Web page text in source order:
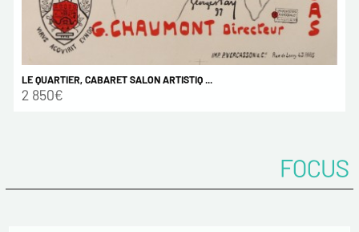
LE QUARTIER, CABARET SALON ARTISTIQ ...
2 850€
FOCUS